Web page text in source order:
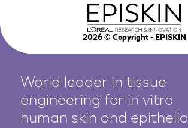
2026© Copyright - EPISKIN
World leader in tissue
engineering for in vitro
human skin and epithelial